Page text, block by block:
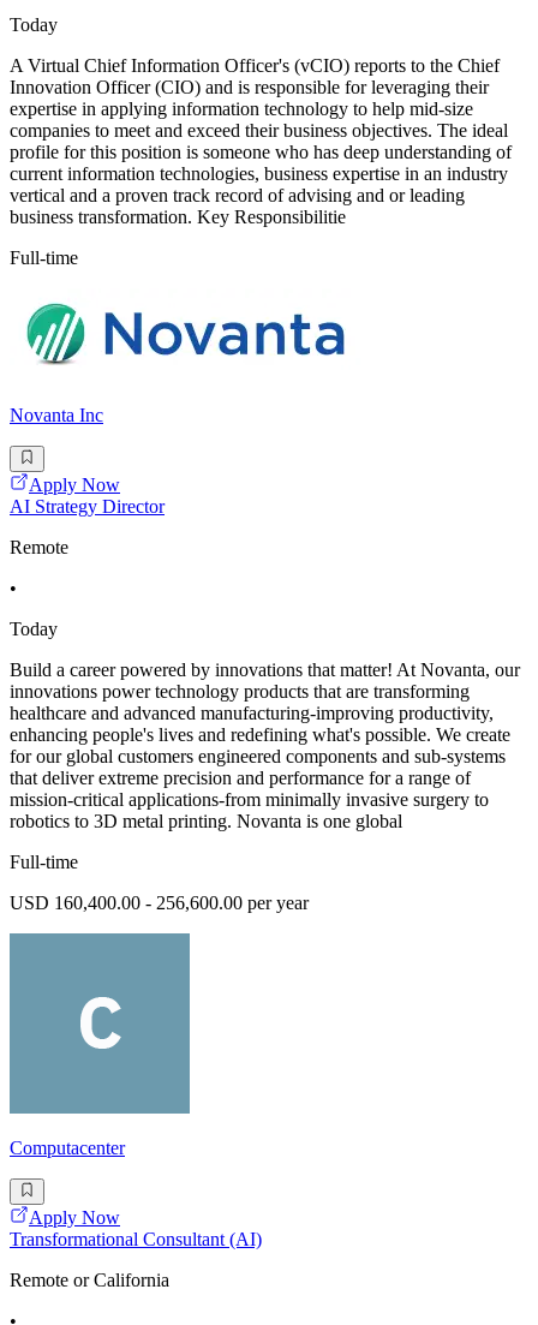
Today
A Virtual Chief Information Officer's (vCIO) reports to the Chief
Innovation Officer (CIO) and is responsible for leveraging their
expertise in applying information technology to help mid-size
companies to meet and exceed their business objectives. The ideal
profile for this position is someone who has deep understanding of
current information technologies, business expertise in an industry
vertical and a proven track record of advising and or leading
business transformation. Key Responsibilitie
Full-time
Novanta Inc
Apply Now
AI Strategy Director
Remote
•
Today
Build a career powered by innovations that matter! At Novanta, our
innovations power technology products that are transforming
healthcare and advanced manufacturing-improving productivity,
enhancing people's lives and redefining what's possible. We create
for our global customers engineered components and sub-systems
that deliver extreme precision and performance for a range of
mission-critical applications-from minimally invasive surgery to
robotics to 3D metal printing. Novanta is one global
Full-time
USD 160,400.00 - 256,600.00 per year
Computacenter
Apply Now
Transformational Consultant (AI)
Remote or California